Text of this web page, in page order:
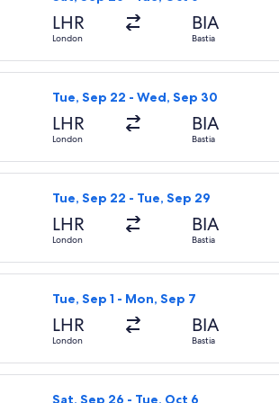
LHR
London
BIA
Bastia
Tue, Sep 22 - Wed, Sep 30
LHR
London
BIA
Bastia
Select British Airways flight,
Tue, Sep 22 - Tue, Sep 29
LHR
London
BIA
Bastia
Select British Airways flight,
Tue, Sep 1 - Mon, Sep 7
LHR
London
BIA
Bastia
Select Lufthansa flight, departing
Sat, Sep 26 - Tue, Oct 6
Select Air France flight, departing